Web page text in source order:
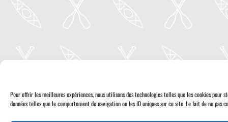
Pour offrir les meilleures expériences, nous utilisons des technologies telles que les cookies
données telles que le comportement de navigation ou les ID uniques sur ce site. Le fait de ne